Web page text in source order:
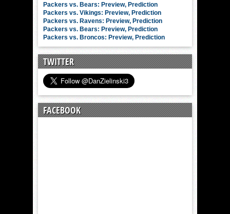
Packers vs. Bears: Preview, Prediction
Packers vs. Vikings: Preview, Prediction
Packers vs. Ravens: Preview, Prediction
Packers vs. Bears: Preview, Prediction
Packers vs. Broncos: Preview, Prediction
TWITTER
FACEBOOK